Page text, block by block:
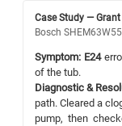
Case Study —
Bosch
Symptom: E24
of the tub.
Diagnostic &
path. Cleared a
pump, then